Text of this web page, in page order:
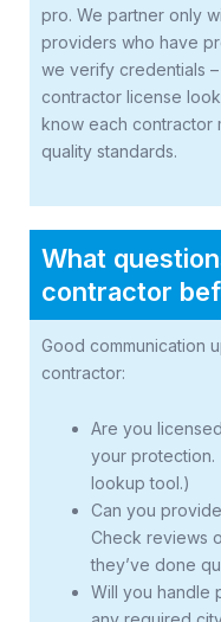
pro. We partner only
providers who have
we verify credentials
contractor license
know each contractor
quality standards.
What
contractor
Good communication
contractor:
Are you
your protection.
lookup tool.)
Can you
Check reviews
they’ve done
Will you handle